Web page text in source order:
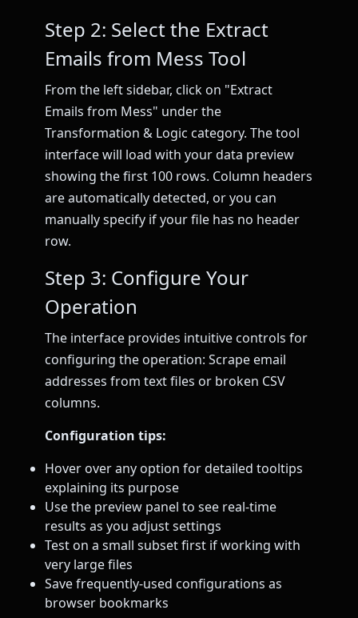
Step 2: Select the Extract
Emails from Mess Tool
From the left sidebar, click on "Extract
Emails from Mess" under the
Transformation & Logic category. The tool
interface will load with your data preview
showing the first 100 rows. Column headers
are automatically detected, or you can
manually specify if your file has no header
row.
Step 3: Configure Your
Operation
The interface provides intuitive controls for
configuring the operation: Scrape email
addresses from text files or broken CSV
columns.
Configuration tips:
Hover over any option for detailed tooltips
explaining its purpose
Use the preview panel to see real-time
results as you adjust settings
Test on a small subset first if working with
very large files
Save frequently-used configurations as
browser bookmarks